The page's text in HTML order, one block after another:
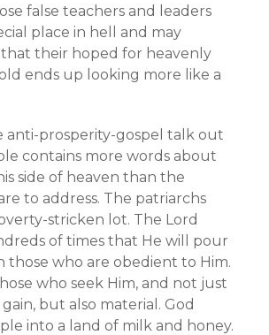
false teachers and leaders
place in hell and may
their hoped for heavenly
ends up looking more like a
anti-prosperity-gospel talk out
contains more words about
side of heaven than the
to address. The patriarchs
stricken lot. The Lord
of times that He will pour
those who are obedient to Him.
who seek Him, and not just
but also material. God
into a land of milk and honey.